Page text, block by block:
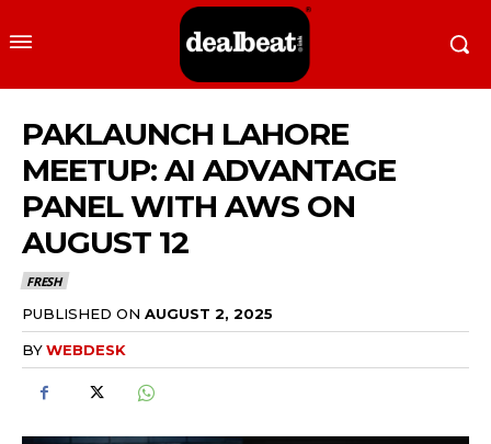
PAKLAUNCH LAHORE
MEETUP: AI ADVANTAGE
PANEL WITH AWS ON
AUGUST 12
FRESH
PUBLISHED ON AUGUST 2, 2025
BYWEBDESK